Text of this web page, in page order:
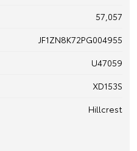
57,057
JF1ZN8K72PG004955
U47059
XD153S
Hillcrest